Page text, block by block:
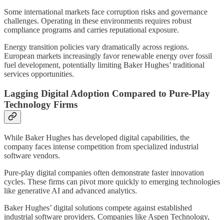
Some international markets face corruption risks and governance
challenges. Operating in these environments requires robust
compliance programs and carries reputational exposure.
Energy transition policies vary dramatically across regions.
European markets increasingly favor renewable energy over fossil
fuel development, potentially limiting Baker Hughes’ traditional
services opportunities.
Lagging Digital Adoption Compared to Pure-Play
Technology Firms
While Baker Hughes has developed digital capabilities, the
company faces intense competition from specialized industrial
software vendors.
Pure-play digital companies often demonstrate faster innovation
cycles. These firms can pivot more quickly to emerging technologies
like generative AI and advanced analytics.
Baker Hughes’ digital solutions compete against established
industrial software providers. Companies like Aspen Technology,